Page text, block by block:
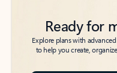
Ready for
Explore plans with
to help you create,